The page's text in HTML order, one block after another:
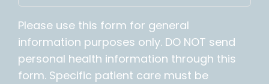
Please use this form for general
information purposes only. DO NOT send
personal health information through this
form. Specific patient care must be